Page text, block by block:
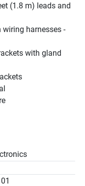
(1.8 m) leads and
harnesses -
with gland